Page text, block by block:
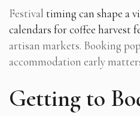
Festival timing can shape a
calendars for coffee harvest
artisan markets. Booking
accommodation early
Getting to